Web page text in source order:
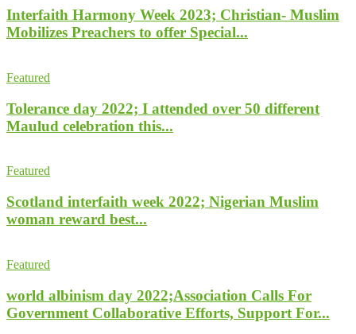
Interfaith Harmony Week 2023; Christian- Muslim
Mobilizes Preachers to offer Special...
Featured
Tolerance day 2022; I attended over 50 different
Maulud celebration this...
Featured
Scotland interfaith week 2022; Nigerian Muslim
woman reward best...
Featured
world albinism day 2022;Association Calls For
Government Collaborative Efforts, Support For...